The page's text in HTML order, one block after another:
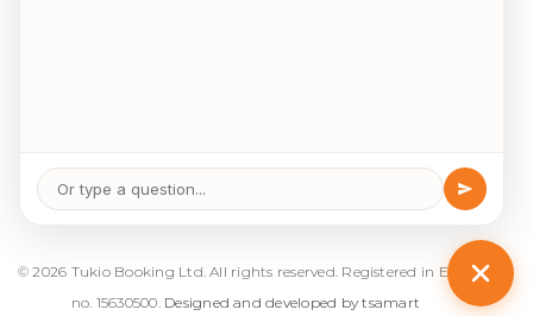
© 2026 Tukio Booking Ltd. All rights reserved. Registered in England
no. 15630500. Designed and developed by tsamart